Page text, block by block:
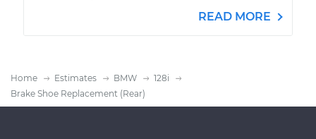
READ MORE
Home Estimates BMW
128i
Brake Shoe Replacement (Rear)